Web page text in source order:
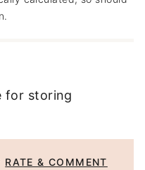
for storing
RATE & COMMENT